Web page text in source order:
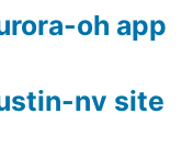
oh app
nv site